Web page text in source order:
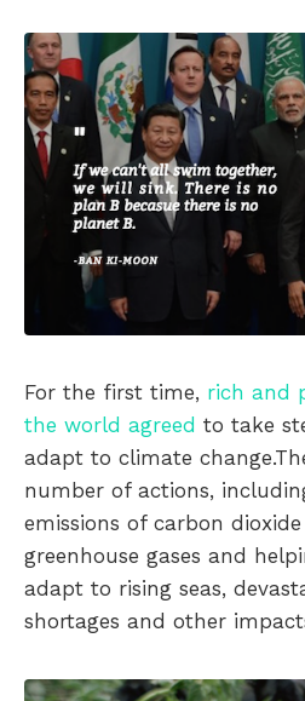
For the first time, rich and
the world agreed to take
adapt to climate
number of actions,
emissions of carbon
greenhouse gases and
adapt to rising seas,
shortages and other